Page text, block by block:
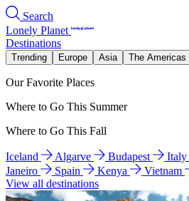
Search
Lonely Planet
Destinations
Trending Europe Asia The Americas
Our Favorite Places
Where to Go This Summer
Where to Go This Fall
Iceland Algarve Budapest Italy
Janeiro
Spain Kenya
Vietnam
View all destinations